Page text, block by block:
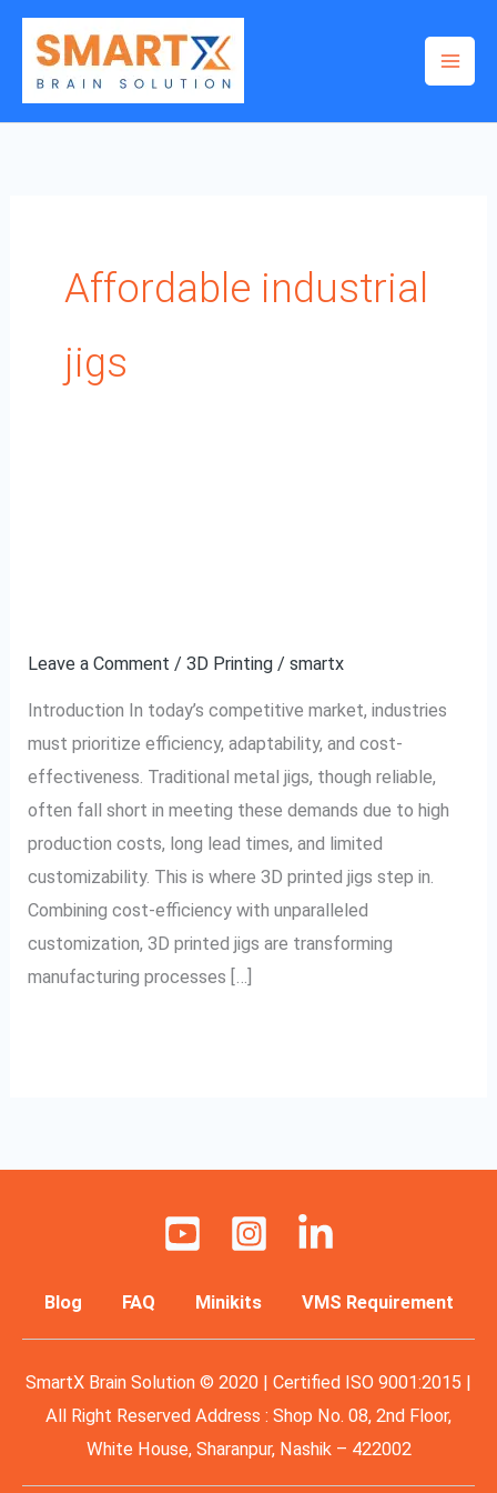
Skip
content
Affordable industrial
jigs
Leave a Comment /3D Printing /smartx
Introduction In today’s competitive market, industries
must prioritize efficiency, adaptability, and cost-
effectiveness. Traditional metal jigs, though reliable,
often fall short in meeting these demands due to high
production costs, long lead times, and limited
customizability. This is where 3D printed jigs step in.
Combining cost-efficiency with unparalleled
customization, 3D printed jigs are transforming
manufacturing processes […]
3D
Printed
Blog FAQ Minikits VMS Requirement
SmartX Brain Solution © 2020 | Certified ISO 9001:2015 |
All Right Reserved Address : Shop No. 08, 2nd Floor,
White House, Sharanpur, Nashik – 422002